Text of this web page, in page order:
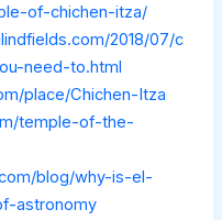
of-chichen-itza/
2018/07/c
need-to.html
place/Chichen-Itza
temple-of-the-
blog/why-is-el-
astronomy